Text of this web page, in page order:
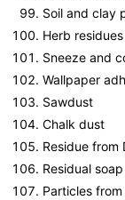
Soil and clay
Herb residues
Sneeze and
Wallpaper
Sawdust
Chalk dust
Residue from
Residual
Particles